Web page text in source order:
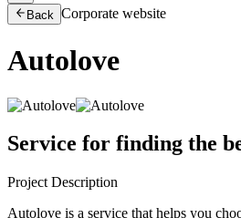
Back Corporate website
Autolove
Service for finding the
Project Description
Autolove is a service that helps you